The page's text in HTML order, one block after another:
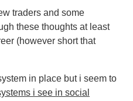
traders and some
these thoughts at least
(however short that
in place but i seem to
i see in social